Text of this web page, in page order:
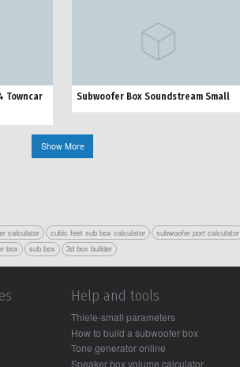
Towncar
Subwoofer Box Soundstream Small
Show More
calculator cubic feet sub box calculator subwoofer port calculator
box sub box 3d box builder
Help and tools
Thiele-small parameters
How to build a subwoofer box
Tone generator online
Speaker box volume calculator